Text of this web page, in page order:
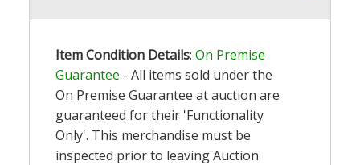
Item Condition Details: On Premise
Guarantee - All items sold under the
On Premise Guarantee at auction are
guaranteed for their 'Functionality
Only'. This merchandise must be
inspected prior to leaving Auction